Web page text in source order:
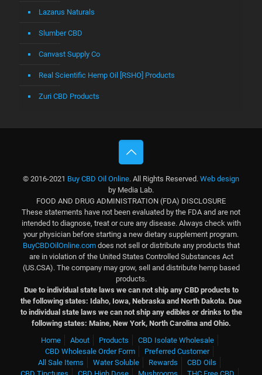
Lazarus Naturals
Slumber CBD
Canvast Supply Co
Real Scientific Hemp Oil [RSHO] Products
Zuri CBD Products
© 2016-2021 Buy CBD Oil Online. All Rights Reserved. Web design
by Media Lab.
FOOD AND DRUG ADMINISTRATION (FDA) DISCLOSURE
These statements have not been evaluated by the FDA and are not
intended to diagnose, treat or cure any disease. Always check with
your physician before starting a new dietary supplement program.
BuyCBDOilOnline.comdoes not sell or distribute any products that
are in violation of the United States Controlled Substances Act
(US.CSA). The company may grow, sell and distribute hemp based
products.
Due to individual state laws we can not ship any CBD products to
the following states: Idaho, Iowa, Nebraska and North Dakota. Due
to individual state laws we can not ship any edibles or drinks to the
following states: Maine, New York, North Carolina and Ohio.
Home
About Products
CBD Isolate Wholesale
CBD Wholesale Order Form
Preferred Customer
All Sale Items
Water Soluble Rewards
CBD Oils